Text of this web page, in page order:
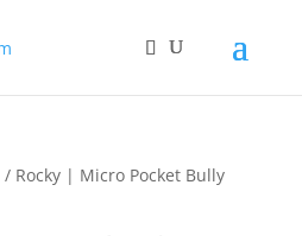
/ Rocky | Micro Pocket Bully